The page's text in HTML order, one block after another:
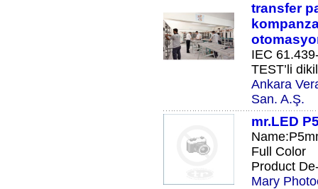
transfer
IEC
TEST’li
Ankara
San. A.Ş.
mr.LED
Full Color
Product
Mary